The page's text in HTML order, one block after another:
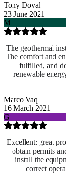
Tony Doval
23 June 2021
M
The geothermal
The comfort and
fulfilled, and
renewable
Marco Vaq
16 March 2021
G
Excellent: great
obtain permits
install the
correct